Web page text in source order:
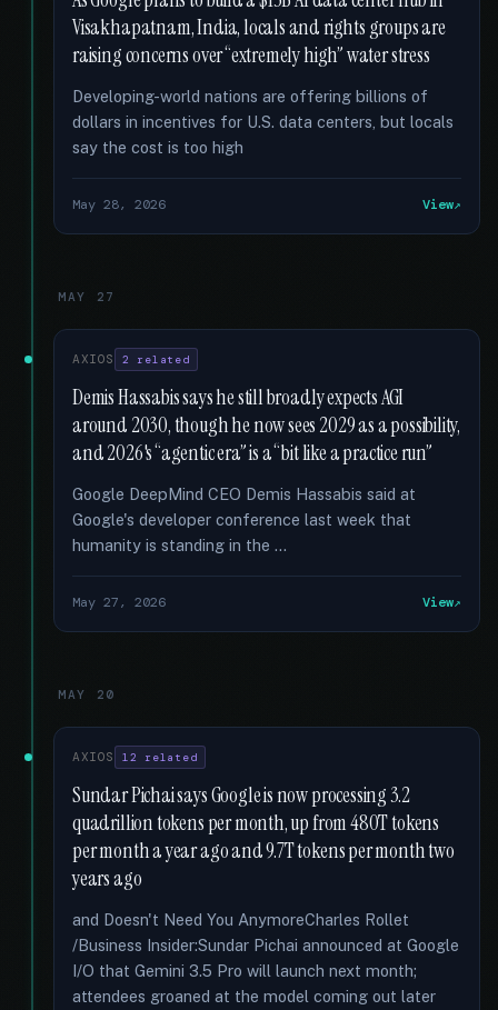
Visakhapatnam, India, locals and rights groups are
raising concerns over “extremely high” water stress
Developing-world nations are offering billions of
dollars in incentives for U.S. data centers, but locals
say the cost is too high
May 28, 2026 View
MAY 27
AXIOS 2 related
Demis Hassabis says he still broadly expects AGI
around 2030, though he now sees 2029 as a possibility,
and 2026's “agentic era” is a “bit like a practice run”
Google DeepMind CEO Demis Hassabis said at
Google's developer conference last week that
humanity is standing in the …
May 27, 2026 View
MAY 20
AXIOS 12 related
Sundar Pichai says Google is now processing 3.2
quadrillion tokens per month, up from 480T tokens
per month a year ago and 9.7T tokens per month two
years ago
and Doesn't Need You AnymoreCharles Rollet
/Business Insider:Sundar Pichai announced at Google
I/O that Gemini 3.5 Pro will launch next month;
attendees groaned at the model coming out later